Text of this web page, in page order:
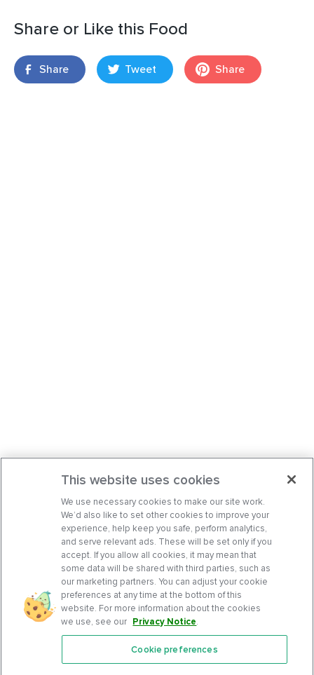
Share or Like this Food
Share Tweet Share
Features
This website uses cookies
We use necessary cookies to make our site work.
We’d also like to set other cookies to improve your
experience, help keep you safe, perform analytics,
and serve relevant ads. These will be set only if you
accept. If you allow all cookies, it may mean that
some data will be shared with third parties, such as
our marketing partners. You can adjust your cookie
preferences at any time at the bottom of this
website. For more information about the cookies
we use, see our Privacy Notice.
Cookie preferences